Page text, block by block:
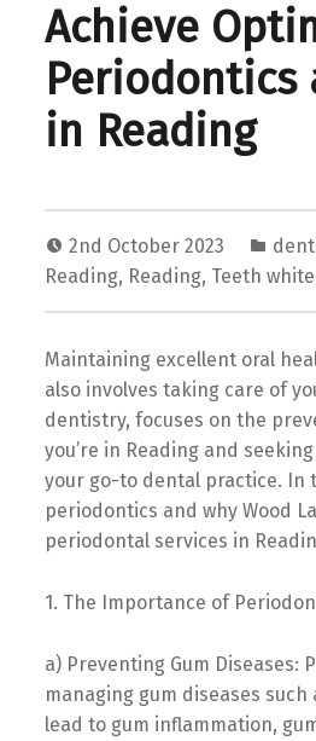
Achieve
Periodontics
in Reading
2nd October 2023
Reading, Reading, Teeth
Maintaining excellent oral
also involves taking care of
dentistry, focuses on the
you’re in Reading and
your go-to dental practice. In
periodontics and why Wood
periodontal services in
1. The Importance of
a) Preventing Gum
managing gum diseases
lead to gum inflammation,